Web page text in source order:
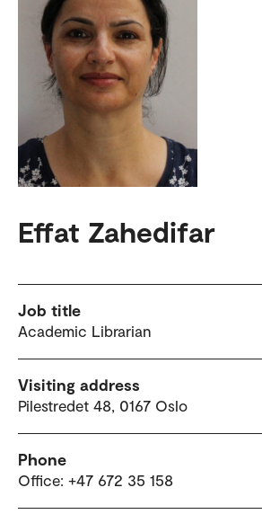
Effat Zahedifar
Job title
Academic Librarian
Visiting address
Pilestredet 48, 0167 Oslo
Phone
Office: +47 672 35 158